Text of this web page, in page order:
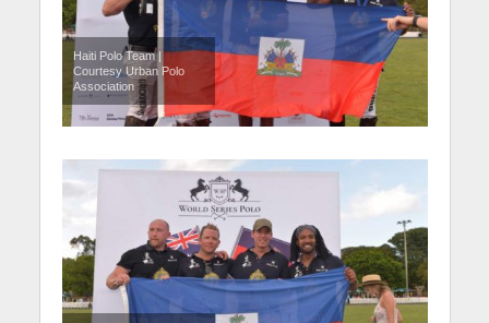
Haiti Polo Team |
Courtesy Urban Polo
Association